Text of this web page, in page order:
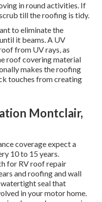
in round activities. If
till the roofing is tidy.
to eliminate the
it beams. A UV
from UV rays, as
roof covering material
makes the roofing
touches from creating
Montclair,
coverage expect a
10 to 15 years.
for RV roof repair
and roofing and wall
seal that
in your motor home.